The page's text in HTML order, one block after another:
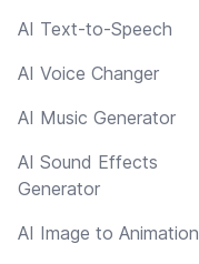
AI Text-to-Speech
AI Voice Changer
AI Music Generator
AI Sound Effects
Generator
AI Image to Animation